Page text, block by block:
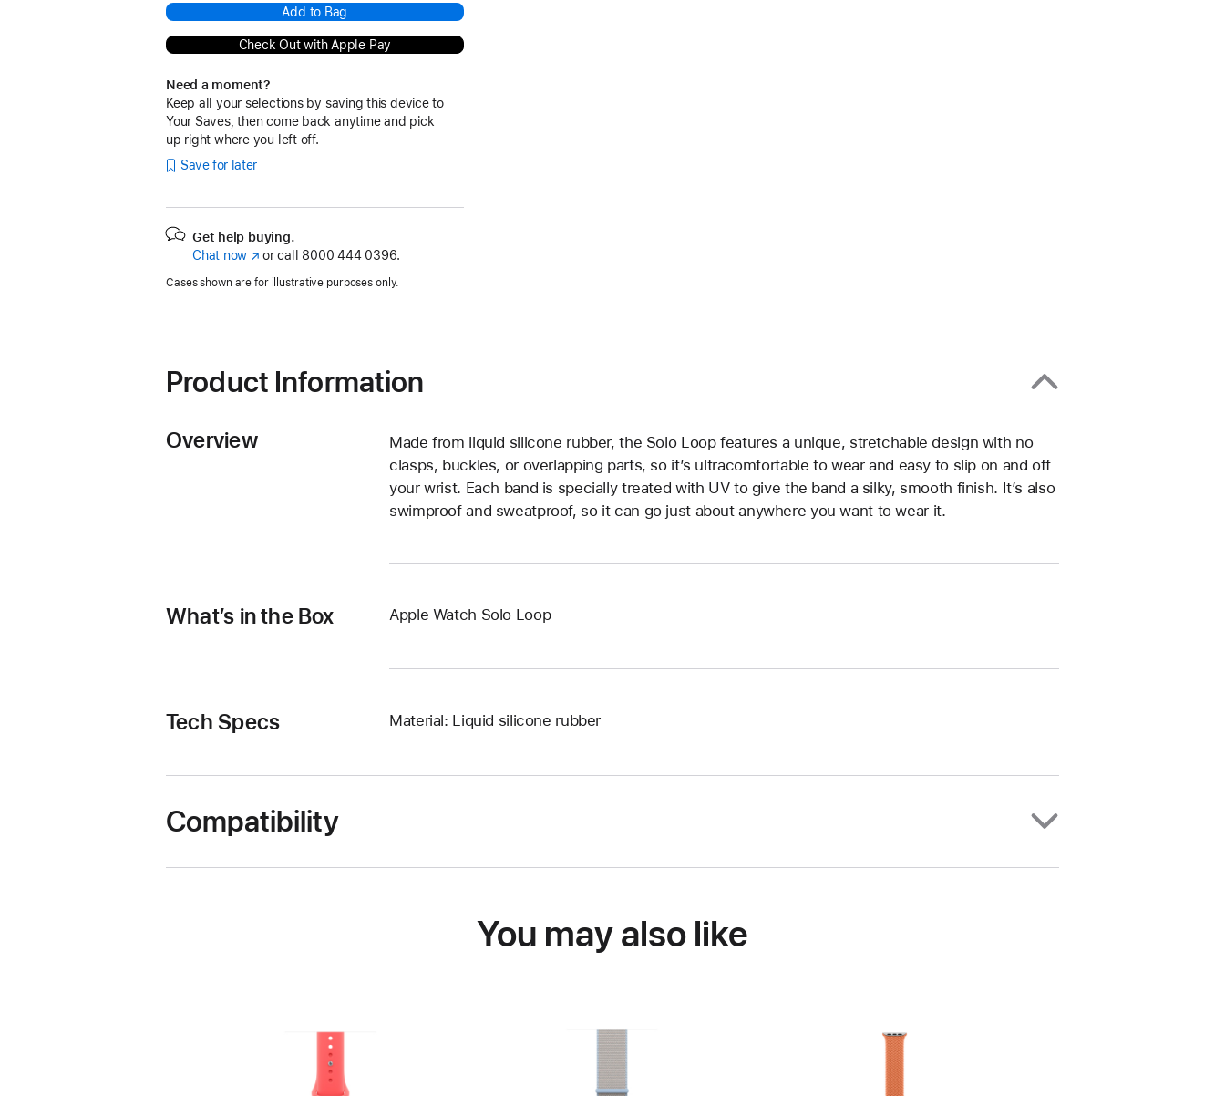
Add to Bag
Check Out with Apple Pay
Need a moment?
Keep all your selections by saving this device to
Your Saves, then come back anytime and pick
up right where you left off.
Save for later
Get help buying.
Chat now (Opens
a
or call 8000 444 0396.
Cases shown are for illustrative purposes only.
Product Information
Overview
Made from liquid silicone rubber, the Solo Loop features a unique, stretchable design with no
clasps, buckles, or overlapping parts, so it’s ultracomfortable to wear and easy to slip on and off
your wrist. Each band is specially treated with UV to give the band a silky, smooth finish. It’s also
swimproof and sweatproof, so it can go just about anywhere you want to wear it.
What’s in the Box Apple Watch Solo Loop
Tech Specs Material: Liquid silicone rubber
Compatibility
You may also like